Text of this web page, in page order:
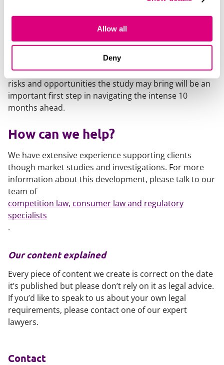
Allow all
Deny
study at an early stage. This is an important
the challenges facing the sector and help shape future
policy, funding and regulatory developments. Having
an early understanding and strategic overview of the
risks and opportunities the study may bring will be an
important first step in navigating the intense 10
months ahead.
How can we help?
We have extensive experience supporting clients
though market studies and investigations. For more
information about this development, please talk to our
team of
competition law, consumer law and regulatory
specialists
.
Our content explained
Every piece of content we create is correct on the date
it’s published but please don’t rely on it as legal advice.
If you’d like to speak to us about your own legal
requirements, please contact one of our expert
lawyers.
Contact